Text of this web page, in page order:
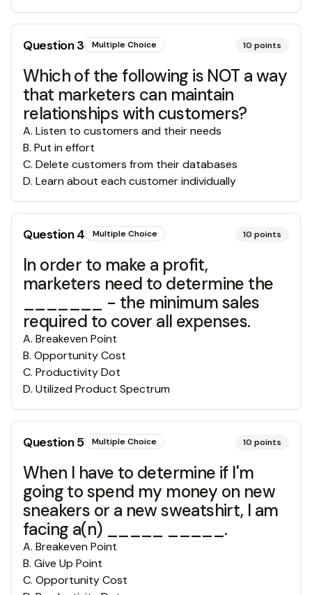
Question3 Multiple Choice 10 points
Which of the following is NOT a way
that marketers can maintain
relationships with customers?
A. Listen to customers and their needs
B. Put in effort
C. Delete customers from their databases
D. Learn about each customer individually
Question4 Multiple Choice 10 points
In order to make a profit,
marketers need to determine the
_______ - the minimum sales
required to cover all expenses.
A. Breakeven Point
B. Opportunity Cost
C. Productivity Dot
D. Utilized Product Spectrum
Question5 Multiple Choice 10 points
When I have to determine if I'm
going to spend my money on new
sneakers or a new sweatshirt, I am
facing a(n) _____ _____.
A. Breakeven Point
B. Give Up Point
C. Opportunity Cost